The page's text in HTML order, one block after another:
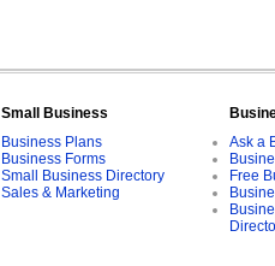
Small Business
Business Plans
Business Forms
Small Business Directory
Sales & Marketing
Ask a
Free